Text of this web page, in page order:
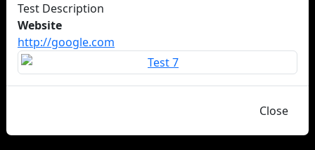
Test Description
Website
http://google.com
Close